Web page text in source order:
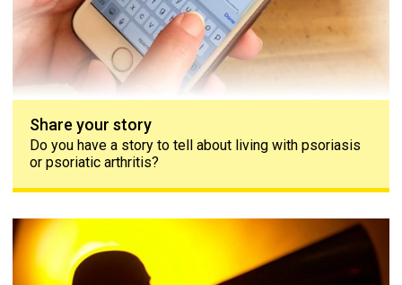
Share your story
Do you have a story to tell about living with psoriasis
or psoriatic arthritis?
Contact us